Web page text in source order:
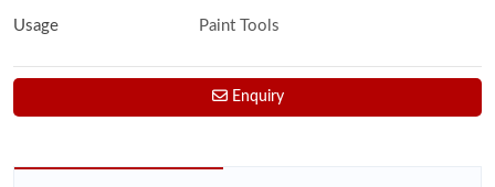
Usage Paint Tools
Enquiry